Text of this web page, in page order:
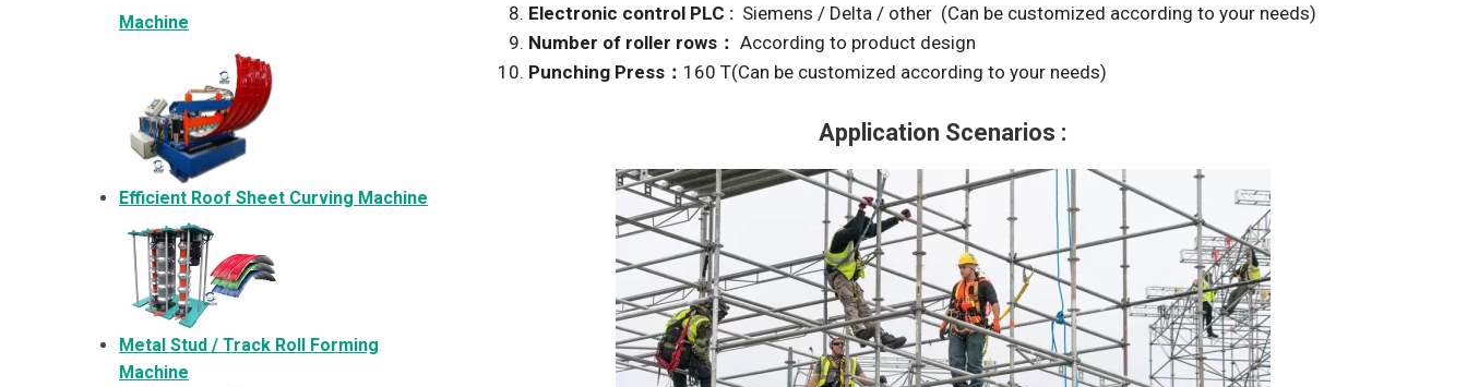
Electronic control PLC : Siemens / Delta / other (Can be customized according to your needs)
Number of roller rows： According to product design
Punching Press： 160 T(Can be customized according to your needs)
Application Scenarios :
Machine
Efficient Roof Sheet Curving Machine
Metal Stud / Track Roll Forming
Machine